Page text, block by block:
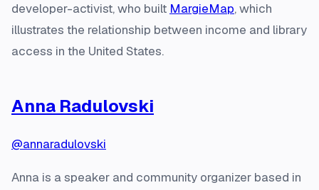
developer-activist, who built MargieMap, which
illustrates the relationship between income and library
access in the United States.
Anna Radulovski
@annaradulovski
Anna is a speaker and community organizer based in